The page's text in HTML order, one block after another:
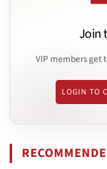
Join
VIP members get
LOGIN TO